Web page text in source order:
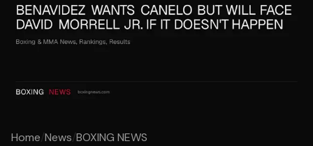
Home/News/BOXING NEWS